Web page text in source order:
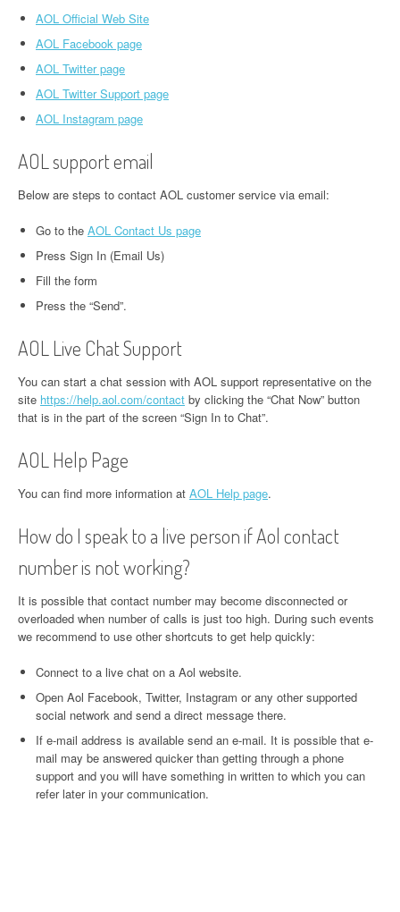
AOL Official Web Site
AOL Facebook page
AOL Twitter page
AOL Twitter Support page
AOL Instagram page
AOL support email
Below are steps to contact AOL customer service via email:
Go to the AOL Contact Us page
Press Sign In (Email Us)
Fill the form
Press the “Send”.
AOL Live Chat Support
You can start a chat session with AOL support representative on the
site https://help.aol.com/contact by clicking the “Chat Now” button
that is in the part of the screen “Sign In to Chat”.
AOL Help Page
You can find more information at AOL Help page.
How do I speak to a live person if Aol contact
number is not working?
It is possible that contact number may become disconnected or
overloaded when number of calls is just too high. During such events
we recommend to use other shortcuts to get help quickly:
Connect to a live chat on a Aol website.
Open Aol Facebook, Twitter, Instagram or any other supported
social network and send a direct message there.
If e-mail address is available send an e-mail. It is possible that e-
mail may be answered quicker than getting through a phone
support and you will have something in written to which you can
refer later in your communication.